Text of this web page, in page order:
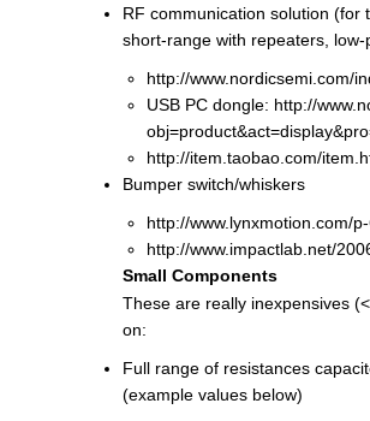
RF communication solution
short-range with repeaters,
http://www.nordicsemi.com/
USB PC dongle: http://
http://item.taobao.com/
Bumper switch/whiskers
http://www.lynxmotion.com/
http://www.impactlab.net/
Small Components
These are really inexpensives
on:
Full range of resistances
(example values below)